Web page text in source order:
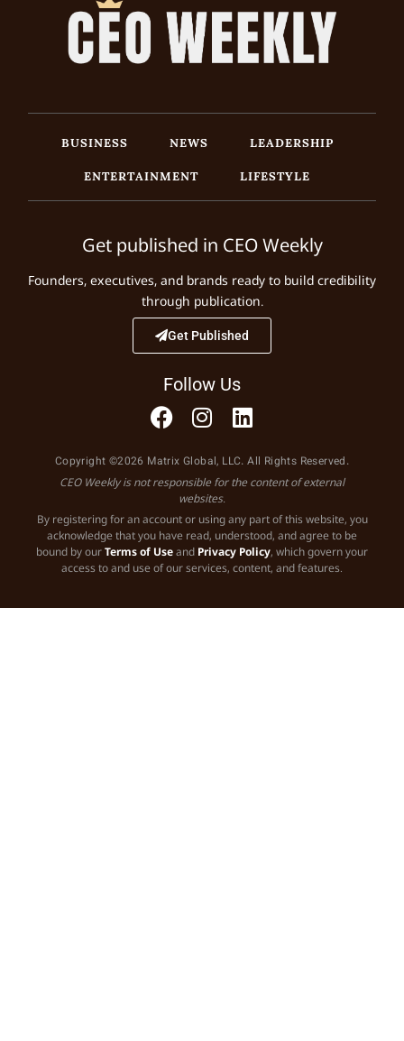
BUSINESS NEWS
LEADERSHIP
ENTERTAINMENT
LIFESTYLE
Get published in CEO Weekly
Founders, executives, and brands ready to build credibility
through publication.
Get Published
Follow Us
Copyright ©2026 Matrix Global, LLC. All Rights Reserved.
CEO Weekly is not responsible for the content of external
websites.
By registering for an account or using any part of this website, you
acknowledge that you have read, understood, and agree to be
bound by ourTerms of Useand Privacy Policy, which govern your
access to and use of our services, content, and features.